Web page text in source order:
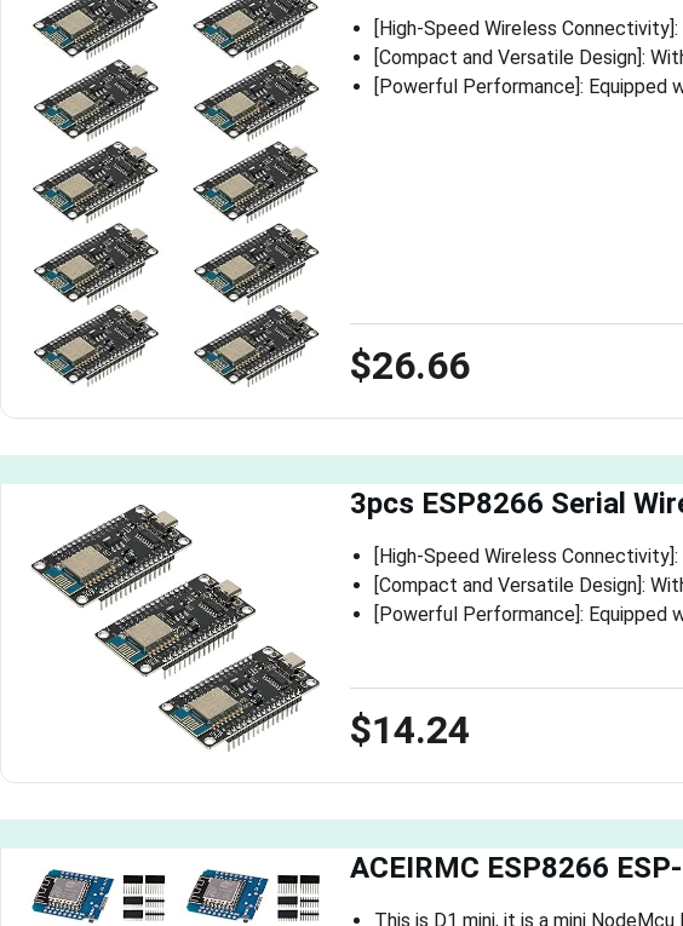
[High-Speed Wireless
[Compact and Versatile Design]:
[Powerful Performance]: Equipped
$26.66
3pcs ESP8266 Serial
[High-Speed Wireless
[Compact and Versatile Design]:
[Powerful Performance]: Equipped
$14.24
ACEIRMC ESP8266
This is D1 mini, it is a mini